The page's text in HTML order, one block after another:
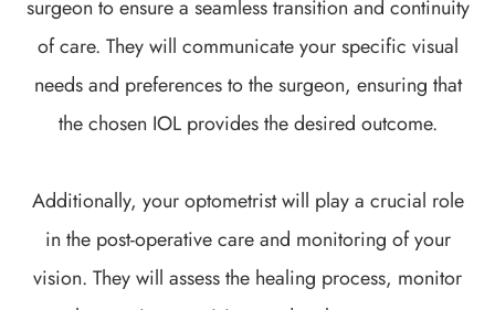
surgeon to ensure a seamless transition and continuity
of care. They will communicate your specific visual
needs and preferences to the surgeon, ensuring that
the chosen IOL provides the desired outcome.
Additionally, your optometrist will play a crucial role
in the post-operative care and monitoring of your
vision. They will assess the healing process, monitor